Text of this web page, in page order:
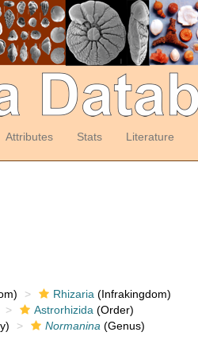
Attributes Stats Literature
Rhizaria (Infrakingdom)
Astrorhizida (Order)
Normanina (Genus)